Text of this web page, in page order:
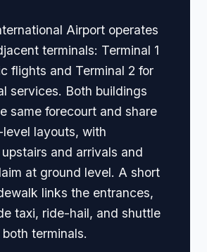
Airport operates
terminals: Terminal 1
flights and Terminal 2 for
services. Both buildings
same forecourt and share
layouts, with
and arrivals and
at ground level. A short
links the entrances,
taxi, ride-hail, and shuttle
terminals.